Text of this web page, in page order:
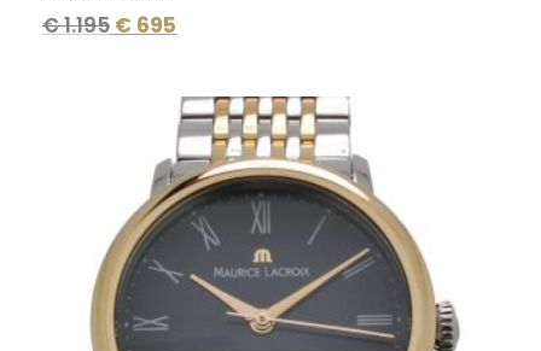
€1.195 € 695
Original
price
was:
€ 3.490.
Current
price
is:
€ 1.695.